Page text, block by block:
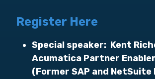
Register Here
Special speaker: Kent
Acumatica Partner
(Former SAP and